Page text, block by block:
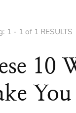
1 - 1 of 1 RESULTS
10